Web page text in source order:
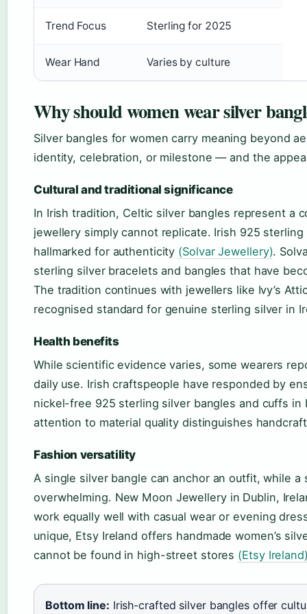
Trend Focus Sterling for 2025
Wear Hand Varies by culture
Why should women wear silver
Silver bangles for women carry meaning beyond
identity, celebration, or milestone — and the
Cultural and traditional significance
In Irish tradition, Celtic silver bangles represent a
jewellery simply cannot replicate. Irish 925
hallmarked for authenticity (Solvar Jewellery).
sterling silver bracelets and bangles that have
The tradition continues with jewellers like Ivy’s
recognised standard for genuine sterling silver in
Health benefits
While scientific evidence varies, some wearers
daily use. Irish craftspeople have responded by
nickel-free 925 sterling silver bangles and cuffs
attention to material quality distinguishes
Fashion versatility
A single silver bangle can anchor an outfit, while
overwhelming. New Moon Jewellery in Dublin,
work equally well with casual wear or evening
unique, Etsy Ireland offers handmade women’s
cannot be found in high-street stores (Etsy
Bottom line: Irish-crafted silver bangles offer